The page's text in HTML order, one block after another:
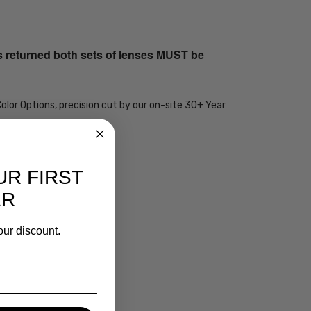
both sets of lenses MUST be
Options, precision cut by our on-site 30+ Year
FIRST
discount.